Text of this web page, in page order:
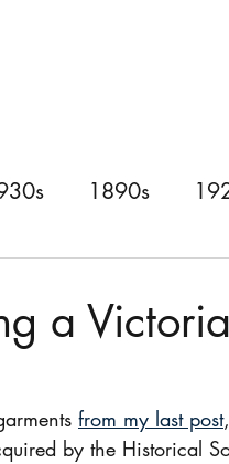
1890s
a
from my last post
by the Historical